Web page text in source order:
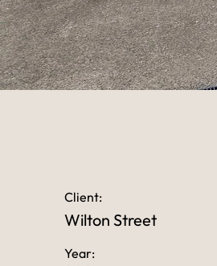
Client:
Wilton Street
Year: